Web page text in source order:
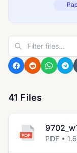
41 Files
PDF •